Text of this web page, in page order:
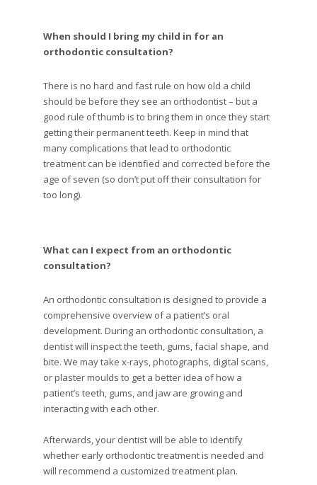
When should I bring my child in for an
orthodontic consultation?
There is no hard and fast rule on how old a child
should be before they see an orthodontist – but a
good rule of thumb is to bring them in once they start
getting their permanent teeth. Keep in mind that
many complications that lead to orthodontic
treatment can be identified and corrected before the
age of seven (so don’t put off their consultation for
too long).
What can I expect from an orthodontic
consultation?
An orthodontic consultation is designed to provide a
comprehensive overview of a patient’s oral
development. During an orthodontic consultation, a
dentist will inspect the teeth, gums, facial shape, and
bite. We may take x-rays, photographs, digital scans,
or plaster moulds to get a better idea of how a
patient’s teeth, gums, and jaw are growing and
interacting with each other.
Afterwards, your dentist will be able to identify
whether early orthodontic treatment is needed and
will recommend a customized treatment plan.